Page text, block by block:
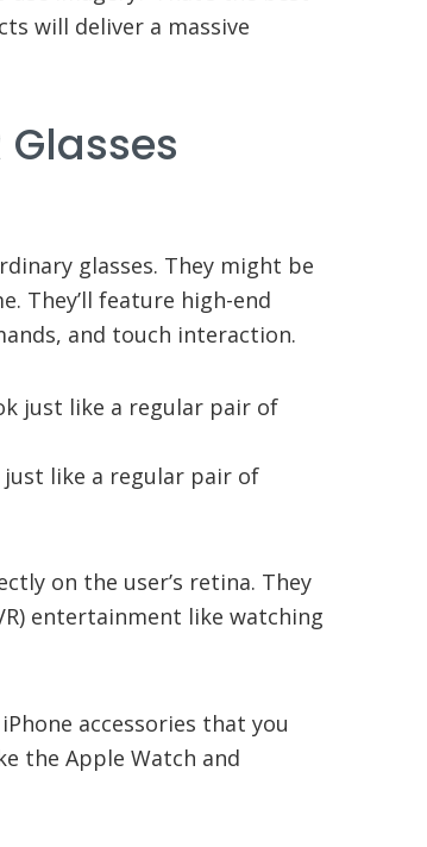
will deliver a massive
Glasses
glasses. They might be
They’ll feature high-end
and touch interaction.
just like a regular pair of
on the user’s retina. They
entertainment like watching
accessories that you
the Apple Watch and